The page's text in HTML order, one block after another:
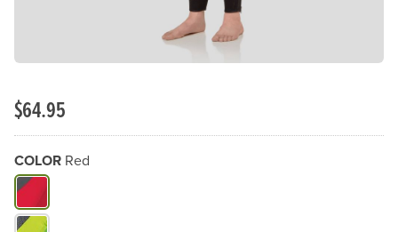
$64.95
COLOR Red
What Color do you need?